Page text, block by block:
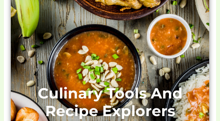
Culinary Tools And
Recipe Explorers